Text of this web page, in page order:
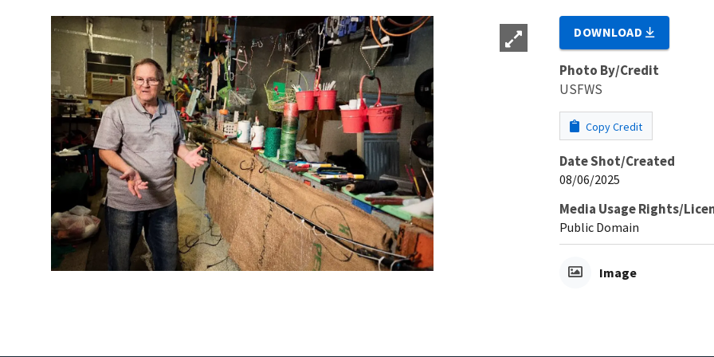
DOWNLOAD
Photo By/Credit
USFWS
Copy Credit
Date Shot/Created
08/06/2025
Media Usage Rights/
Public Domain
Image